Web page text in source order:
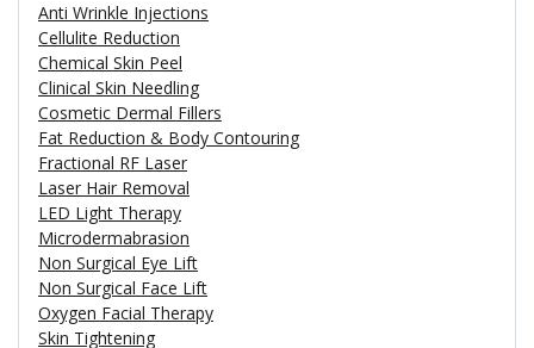
Anti Wrinkle Injections
Cellulite Reduction
Chemical Skin Peel
Clinical Skin Needling
Cosmetic Dermal Fillers
Fat Reduction & Body Contouring
Fractional RF Laser
Laser Hair Removal
LED Light Therapy
Microdermabrasion
Non Surgical Eye Lift
Non Surgical Face Lift
Oxygen Facial Therapy
Skin Tightening